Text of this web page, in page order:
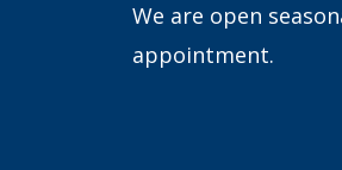
We are open
appointment.